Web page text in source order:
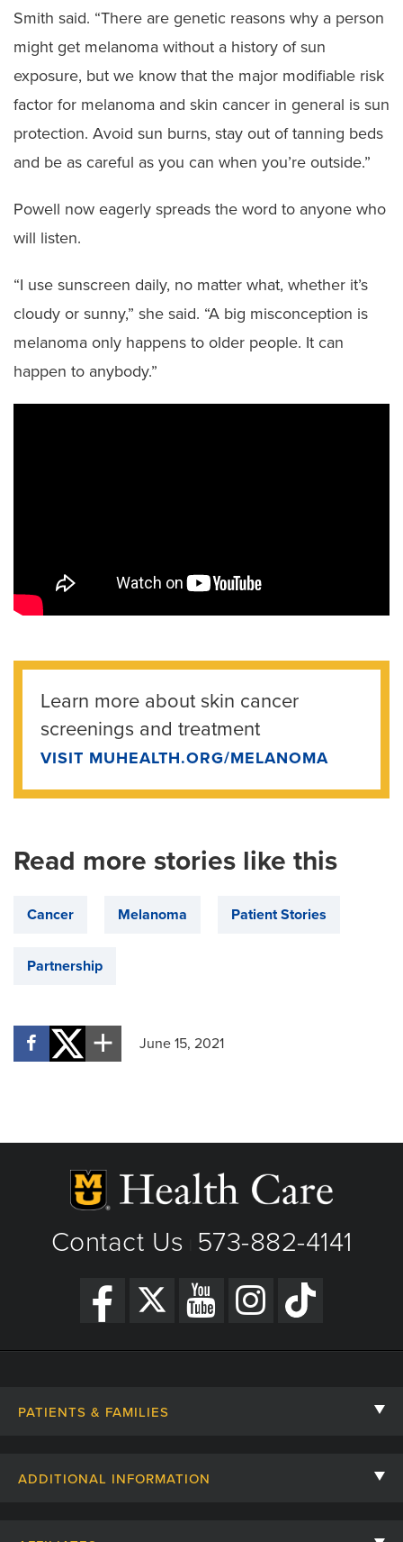
Smith said. “There are genetic reasons why a person
might get melanoma without a history of sun
exposure, but we know that the major modifiable risk
factor for melanoma and skin cancer in general is sun
protection. Avoid sun burns, stay out of tanning beds
and be as careful as you can when you’re outside.”
Powell now eagerly spreads the word to anyone who
will listen.
“I use sunscreen daily, no matter what, whether it’s
cloudy or sunny,” she said. “A big misconception is
melanoma only happens to older people. It can
happen to anybody.”
Learn more about skin cancer
screenings and treatment
VISIT MUHEALTH.ORG/MELANOMA
Read more stories like this
Cancer Melanoma Patient Stories
Partnership
June 15, 2021
Contact Us 573-882-4141
PATIENTS & FAMILIES
ADDITIONAL INFORMATION